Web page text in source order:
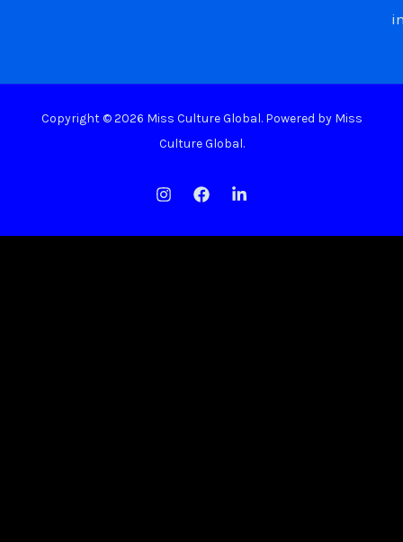
Copyright © 2026 Miss Culture Global. Powered by Miss
Culture Global.